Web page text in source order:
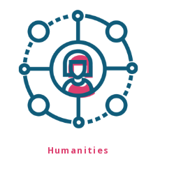
Humanities